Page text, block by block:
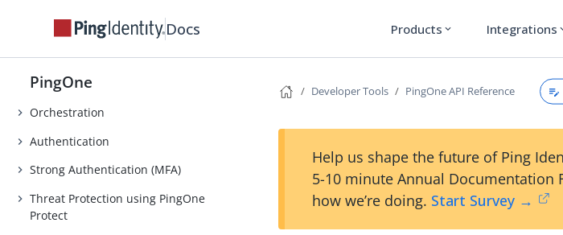
Docs Products expand_more Integrations
PingOne
AI Agents
DaVinci
PingOne Privilege
Orchestration
Authentication
Strong Authentication (MFA)
Threat Protection using PingOne
Protect
Developer Tools PingOne API Reference
Help us shape the future of Ping
5-10 minute Annual Documentation
how we’re doing. Start Survey →